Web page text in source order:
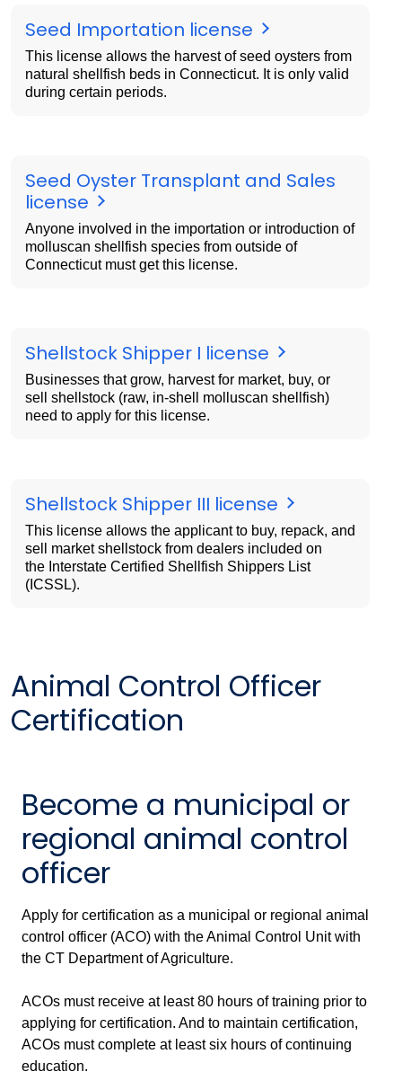
Seed Importation license
This license allows the harvest of seed oysters from
natural shellfish beds in Connecticut. It is only valid
during certain periods.
Seed Oyster Transplant and Sales
license
Anyone involved in the importation or introduction of
molluscan shellfish species from outside of
Connecticut must get this license.
Shellstock Shipper I license
Businesses that grow, harvest for market, buy, or
sell shellstock (raw, in-shell molluscan shellfish)
need to apply for this license.
Shellstock Shipper III license
This license allows the applicant to buy, repack, and
sell market shellstock from dealers included on
the Interstate Certified Shellfish Shippers List
(ICSSL).
Animal Control Officer
Certification
Become a municipal or
regional animal control
officer
Apply for certification as a municipal or regional animal
control officer (ACO) with the Animal Control Unit with
the CT Department of Agriculture.
ACOs must receive at least 80 hours of training prior to
applying for certification. And to maintain certification,
ACOs must complete at least six hours of continuing
education.